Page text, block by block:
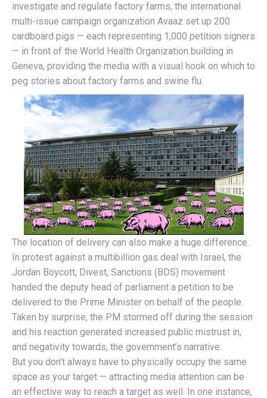
investigate and regulate factory farms, the international
multi-issue campaign organization Avaaz set up 200
cardboard pigs — each representing 1,000 petition signers
— in front of the World Health Organization building in
Geneva, providing the media with a visual hook on which to
peg stories about factory farms and swine flu.
The location of delivery can also make a huge difference.
In protest against a multibillion gas deal with Israel, the
Jordan Boycott, Divest, Sanctions (BDS) movement
handed the deputy head of parliament a petition to be
delivered to the Prime Minister on behalf of the people.
Taken by surprise, the PM stormed off during the session
and his reaction generated increased public mistrust in,
and negativity towards, the government’s narrative.
But you don’t always have to physically occupy the same
space as your target — attracting media attention can be
an effective way to reach a target as well. In one instance,